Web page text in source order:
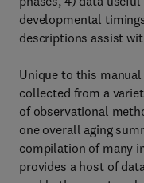
developmental
descriptions assist
Unique to this
collected from a
of observational
one overall aging
compilation of many
provides a host of